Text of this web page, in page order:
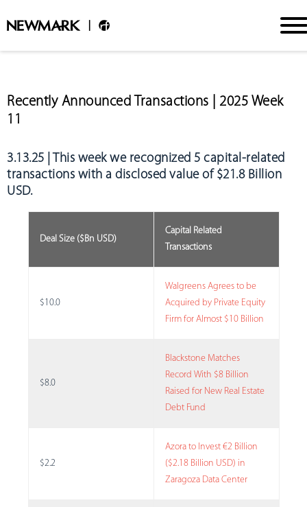
Recently Announced Transactions | 2025 Week
11
3.13.25 | This week we recognized 5 capital-related
transactions with a disclosed value of $21.8 Billion
USD.
Deal Size ($Bn USD)
Capital Related
Transactions
$10.0
Walgreens Agrees to be
Acquired by Private Equity
Firm for Almost $10 Billion
$8.0
Blackstone Matches
Record With $8 Billion
Raised for New Real Estate
Debt Fund
$2.2
Azora to Invest €2 Billion
($2.18 Billion USD) in
Zaragoza Data Center